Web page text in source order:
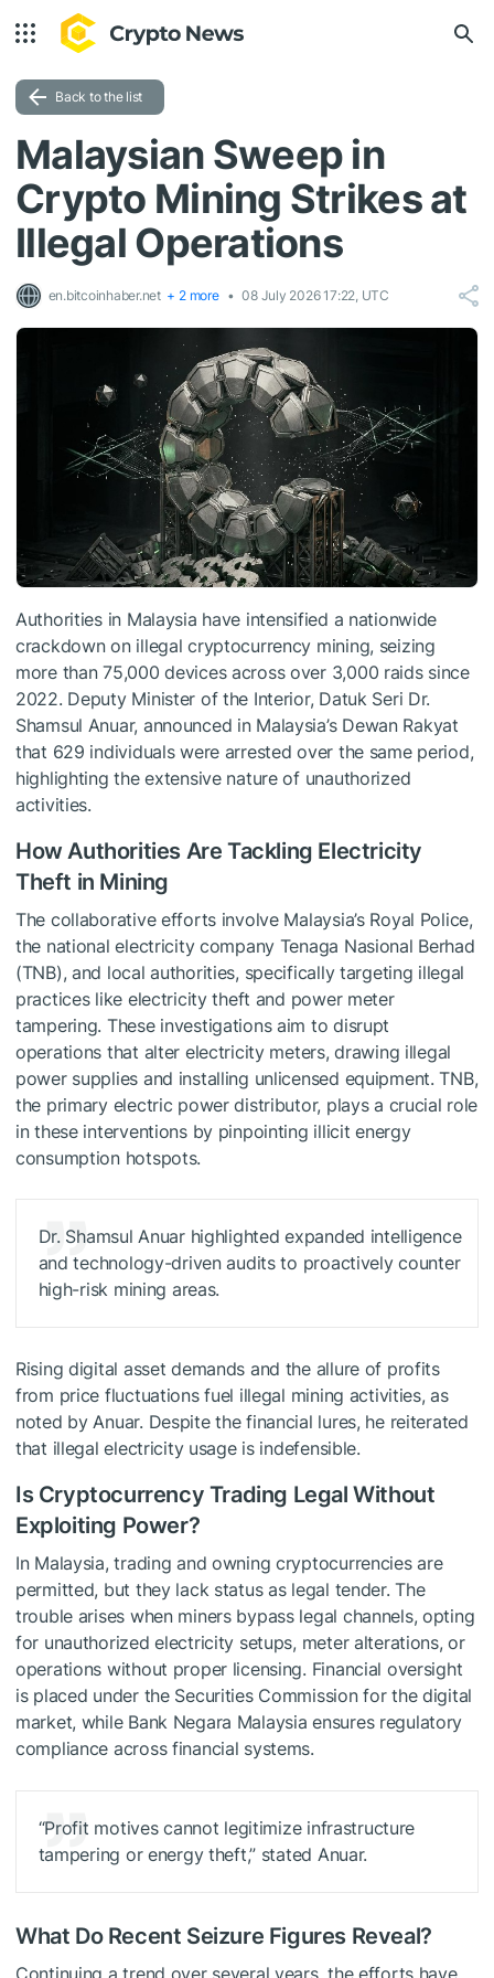
Back to the list
Malaysian Sweep in
Crypto Mining Strikes at
Illegal Operations
en.bitcoinhaber.net + 2 more 08 July 2026 17:22, UTC
Authorities in Malaysia have intensified a nationwide
crackdown on illegal cryptocurrency mining, seizing
more than 75,000 devices across over 3,000 raids since
2022. Deputy Minister of the Interior, Datuk Seri Dr.
Shamsul Anuar, announced in Malaysia’s Dewan Rakyat
that 629 individuals were arrested over the same period,
highlighting the extensive nature of unauthorized
activities.
How Authorities Are Tackling Electricity
Theft in Mining
The collaborative efforts involve Malaysia’s Royal Police,
the national electricity company Tenaga Nasional Berhad
(TNB), and local authorities, specifically targeting illegal
practices like electricity theft and power meter
tampering. These investigations aim to disrupt
operations that alter electricity meters, drawing illegal
power supplies and installing unlicensed equipment. TNB,
the primary electric power distributor, plays a crucial role
in these interventions by pinpointing illicit energy
consumption hotspots.
Dr. Shamsul Anuar highlighted expanded intelligence
and technology-driven audits to proactively counter
high-risk mining areas.
Rising digital asset demands and the allure of profits
from price fluctuations fuel illegal mining activities, as
noted by Anuar. Despite the financial lures, he reiterated
that illegal electricity usage is indefensible.
Is Cryptocurrency Trading Legal Without
Exploiting Power?
In Malaysia, trading and owning cryptocurrencies are
permitted, but they lack status as legal tender. The
trouble arises when miners bypass legal channels, opting
for unauthorized electricity setups, meter alterations, or
operations without proper licensing. Financial oversight
is placed under the Securities Commission for the digital
market, while Bank Negara Malaysia ensures regulatory
compliance across financial systems.
“Profit motives cannot legitimize infrastructure
tampering or energy theft,” stated Anuar.
What Do Recent Seizure Figures Reveal?
Continuing a trend over several years, the efforts have